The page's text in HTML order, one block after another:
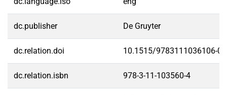
dc.publisher De Gruyter
dc.relation.doi 10.1515/9783111036106-
dc.relation.isbn 978-3-11-103560-4